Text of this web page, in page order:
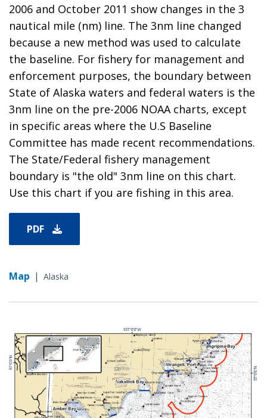
2006 and October 2011 show changes in the 3
nautical mile (nm) line. The 3nm line changed
because a new method was used to calculate
the baseline. For fishery for management and
enforcement purposes, the boundary between
State of Alaska waters and federal waters is the
3nm line on the pre-2006 NOAA charts, except
in specific areas where the U.S Baseline
Committee has made recent recommendations.
The State/Federal fishery management
boundary is "the old" 3nm line on this chart.
Use this chart if you are fishing in this area.
PDF
Map | Alaska